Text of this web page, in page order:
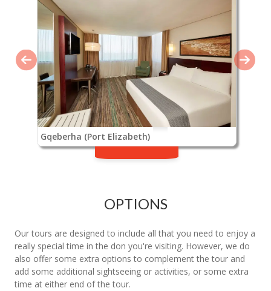
Gqeberha (Port Elizabeth)
OPTIONS
Our tours are designed to include all that you need to enjoy a
really special time in the don you're visiting. However, we do
also offer some extra options to complement the tour and
add some additional sightseeing or activities, or some extra
time at either end of the tour.